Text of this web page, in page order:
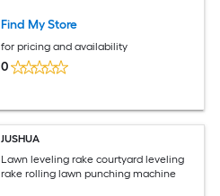
Find My Store
for pricing and availability
0
JUSHUA
Lawn leveling rake courtyard leveling
rake rolling lawn punching machine